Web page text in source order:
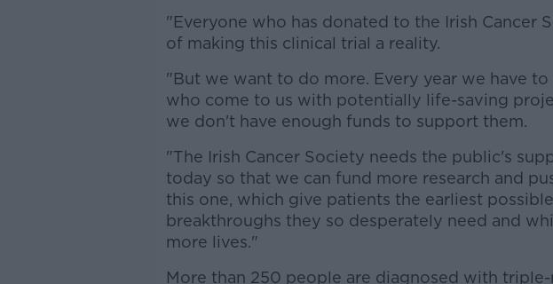
"Everyone who has donated to the Irish Cancer
of making this clinical trial a reality.
"But we want to do more. Every year we have to
who come to us with potentially life-saving
we don't have enough funds to support them.
"The Irish Cancer Society needs the public's
today so that we can fund more research and
this one, which give patients the earliest
breakthroughs they so desperately need and
more lives."
More than 250 people are diagnosed with